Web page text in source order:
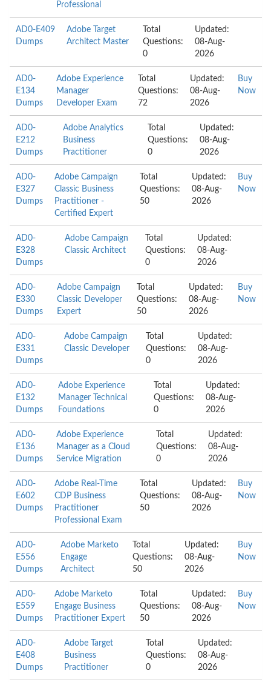
Professional
AD0-E409
Dumps
Adobe Target
Architect Master
Total
Questions:
0
Updated:
08-Aug-
2026
AD0-
E134
Dumps
Adobe Experience
Manager
Developer Exam
Total
Questions:
72
Updated:
08-Aug-
2026
Buy
Now
AD0-
E212
Dumps
Adobe Analytics
Business
Practitioner
Total
Questions:
0
Updated:
08-Aug-
2026
AD0-
E327
Dumps
Adobe Campaign
Classic Business
Practitioner -
Certified Expert
Total
Questions:
50
Updated:
08-Aug-
2026
Buy
Now
AD0-
E328
Dumps
Adobe Campaign
Classic Architect
Total
Questions:
0
Updated:
08-Aug-
2026
AD0-
E330
Dumps
Adobe Campaign
Classic Developer
Expert
Total
Questions:
50
Updated:
08-Aug-
2026
Buy
Now
AD0-
E331
Dumps
Adobe Campaign
Classic Developer
Total
Questions:
0
Updated:
08-Aug-
2026
AD0-
E132
Dumps
Adobe Experience
Manager Technical
Foundations
Total
Questions:
0
Updated:
08-Aug-
2026
AD0-
E136
Dumps
Adobe Experience
Manager as a Cloud
Service Migration
Total
Questions:
0
Updated:
08-Aug-
2026
AD0-
E602
Dumps
Adobe Real-Time
CDP Business
Practitioner
Professional Exam
Total
Questions:
50
Updated:
08-Aug-
2026
Buy
Now
AD0-
E556
Dumps
Adobe Marketo
Engage
Architect
Total
Questions:
50
Updated:
08-Aug-
2026
Buy
Now
AD0-
E559
Dumps
Adobe Marketo
Engage Business
Practitioner Expert
Total
Questions:
50
Updated:
08-Aug-
2026
Buy
Now
AD0-
E408
Dumps
Adobe Target
Business
Practitioner
Total
Questions:
0
Updated:
08-Aug-
2026